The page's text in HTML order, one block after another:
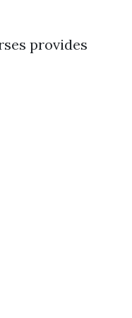
provides